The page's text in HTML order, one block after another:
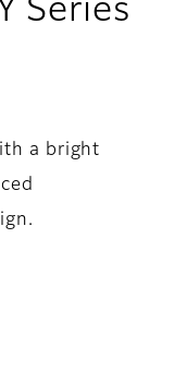
Series
a bright